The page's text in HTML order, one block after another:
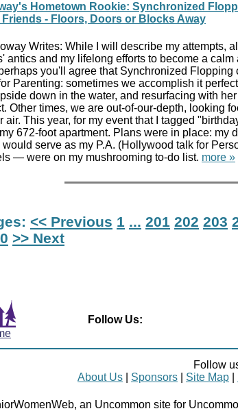
Hometown Rookie: Synchronized
- Floors, Doors or Blocks Away
Writes: While I will describe my attempts,
antics and my lifelong efforts to become a calm
you'll agree that Synchronized Flopping
Parenting: sometimes we accomplish it
down in the water, and resurfacing with
Other times, we are out-of-our-depth, looking
air. This year, for my event that I tagged
672-foot apartment. Plans were in place: my
serve as my P.A. (Hollywood talk for
— were on my mushrooming to-do list. more »
<< Previous 1 ... 201 202 203
>> Next
Follow Us:
Follow
About Us
Sponsors Site Map
an Uncommon site for